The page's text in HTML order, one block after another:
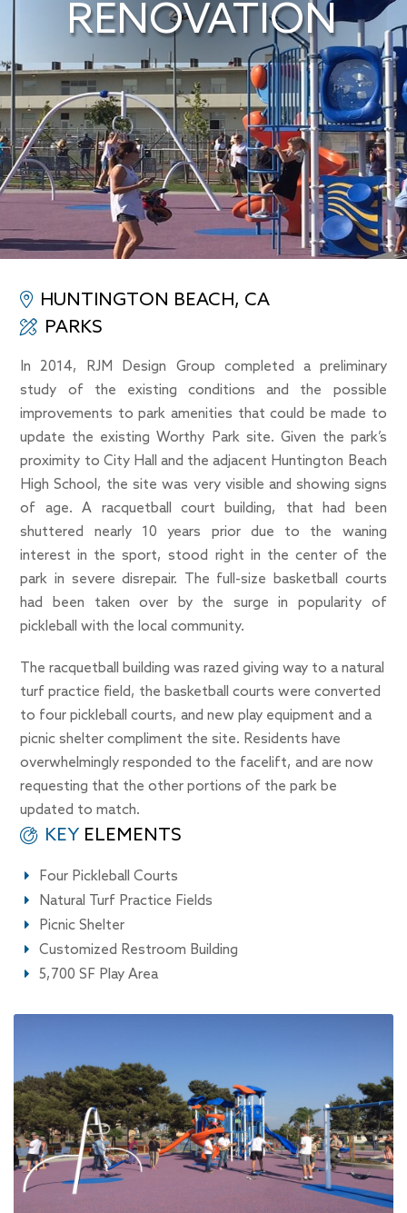
RENOVATION
HUNTINGTON BEACH, CA
PARKS
In 2014, RJM Design Group completed a preliminary
study of the existing conditions and the possible
improvements to park amenities that could be made to
update the existing Worthy Park site. Given the park’s
proximity to City Hall and the adjacent Huntington Beach
High School, the site was very visible and showing signs
of age. A racquetball court building, that had been
shuttered nearly 10 years prior due to the waning
interest in the sport, stood right in the center of the
park in severe disrepair. The full-size basketball courts
had been taken over by the surge in popularity of
pickleball with the local community.
The racquetball building was razed giving way to a natural
turf practice field, the basketball courts were converted
to four pickleball courts, and new play equipment and a
picnic shelter compliment the site. Residents have
overwhelmingly responded to the facelift, and are now
requesting that the other portions of the park be
updated to match.
KEY ELEMENTS
Four Pickleball Courts
Natural Turf Practice Fields
Picnic Shelter
Customized Restroom Building
5,700 SF Play Area